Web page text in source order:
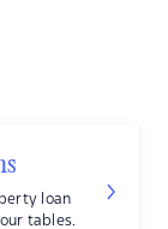
loan
tables.